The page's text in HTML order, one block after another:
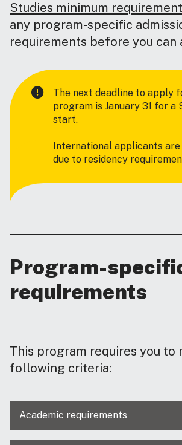
Studies minimum
any program-specific
requirements before you can
The next deadline to apply
program is January 31 for a
start.
International applicants
due to residency
Program-
requirements
This program requires you to
following criteria:
Academic requirements